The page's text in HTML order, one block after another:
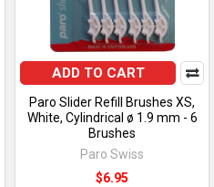
ADD TO CART
Paro Slider Refill Brushes XS,
White, Cylindrical ø 1.9 mm - 6
Brushes
Paro Swiss
$6.95